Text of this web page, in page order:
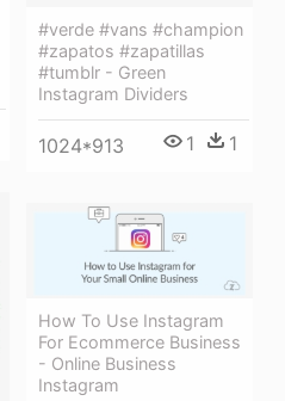
#verde #vans #champion
#zapatos #zapatillas
#tumblr - Green
Instagram Dividers
1024*913 1 1
How To Use Instagram
For Ecommerce Business
- Online Business
Instagram